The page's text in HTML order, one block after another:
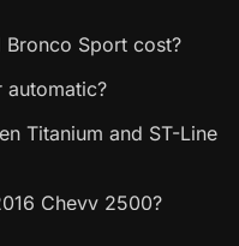
Bronco Sport cost?
automatic?
Titanium and ST-Line
Chevy 2500?